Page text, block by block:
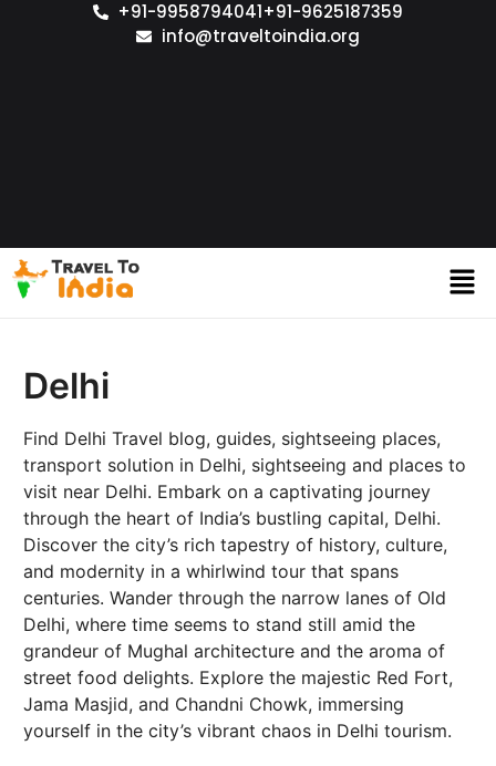
+91-9958794041+91-9625187359
info@traveltoindia.org
Delhi
Find Delhi Travel blog, guides, sightseeing places,
transport solution in Delhi, sightseeing and places to
visit near Delhi. Embark on a captivating journey
through the heart of India’s bustling capital, Delhi.
Discover the city’s rich tapestry of history, culture,
and modernity in a whirlwind tour that spans
centuries. Wander through the narrow lanes of Old
Delhi, where time seems to stand still amid the
grandeur of Mughal architecture and the aroma of
street food delights. Explore the majestic Red Fort,
Jama Masjid, and Chandni Chowk, immersing
yourself in the city’s vibrant chaos in Delhi tourism.